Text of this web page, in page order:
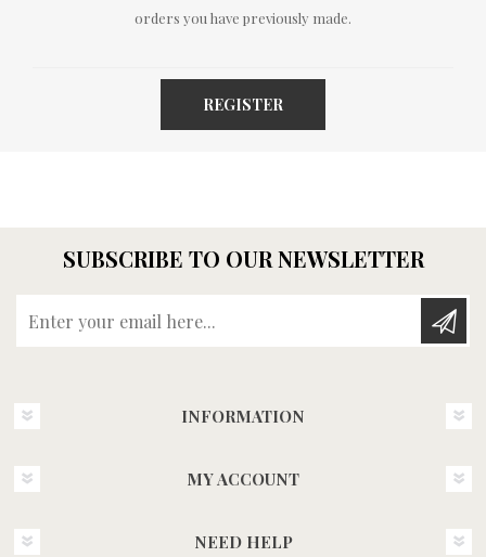
orders you have previously made.
REGISTER
SUBSCRIBE TO OUR NEWSLETTER
INFORMATION
MY ACCOUNT
NEED HELP